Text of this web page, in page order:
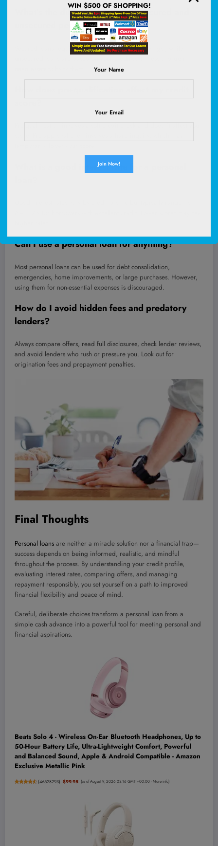
What’s the difference between secured and
unsecured personal loans?
Secured loans require collateral (like a car or savings), while
What is a good interest rate for a personal
Can I use a personal loan for anything?
Most personal loans can be used for debt consolidation,
emergencies, home improvements, or large purchases. However,
using them for non-essential expenses is discouraged.
How do I avoid hidden fees and predatory
lenders?
Always compare offers, read full disclosures, check lender reviews,
and avoid lenders who rush or pressure you. Look out for
origination fees and prepayment penalties.
Final Thoughts
Personal loans are neither a miracle solution nor a financial trap—
success depends on being informed, realistic, and mindful
throughout the process. By understanding your credit profile,
evaluating interest rates, comparing offers, and managing
repayment responsibly, you set yourself on a path to improved
financial flexibility and peace of mind.
Careful, deliberate choices transform a personal loan from a
simple cash advance into a powerful tool for meeting personal and
financial aspirations.
Beats Solo 4 - Wireless On-Ear Bluetooth Headphones, Up to
50-Hour Battery Life, Ultra-Lightweight Comfort, Powerful
and Balanced Sound, Apple & Android Compatible - Amazon
Exclusive Metallic Pink
(46528293) $99.95 (as of August 9, 2026 03:16 GMT +00:00 -More info)
WIN $500 OF SHOPPING!
Your Name
Your Email